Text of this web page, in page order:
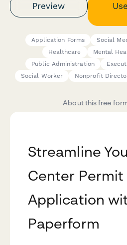
Preview
Application Forms
Social
Healthcare
Mental
Public Administration
Social Worker
Nonprofit
About this free
Streamline
Center Permit
Application
Paperform